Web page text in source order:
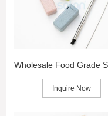
Inquire Now